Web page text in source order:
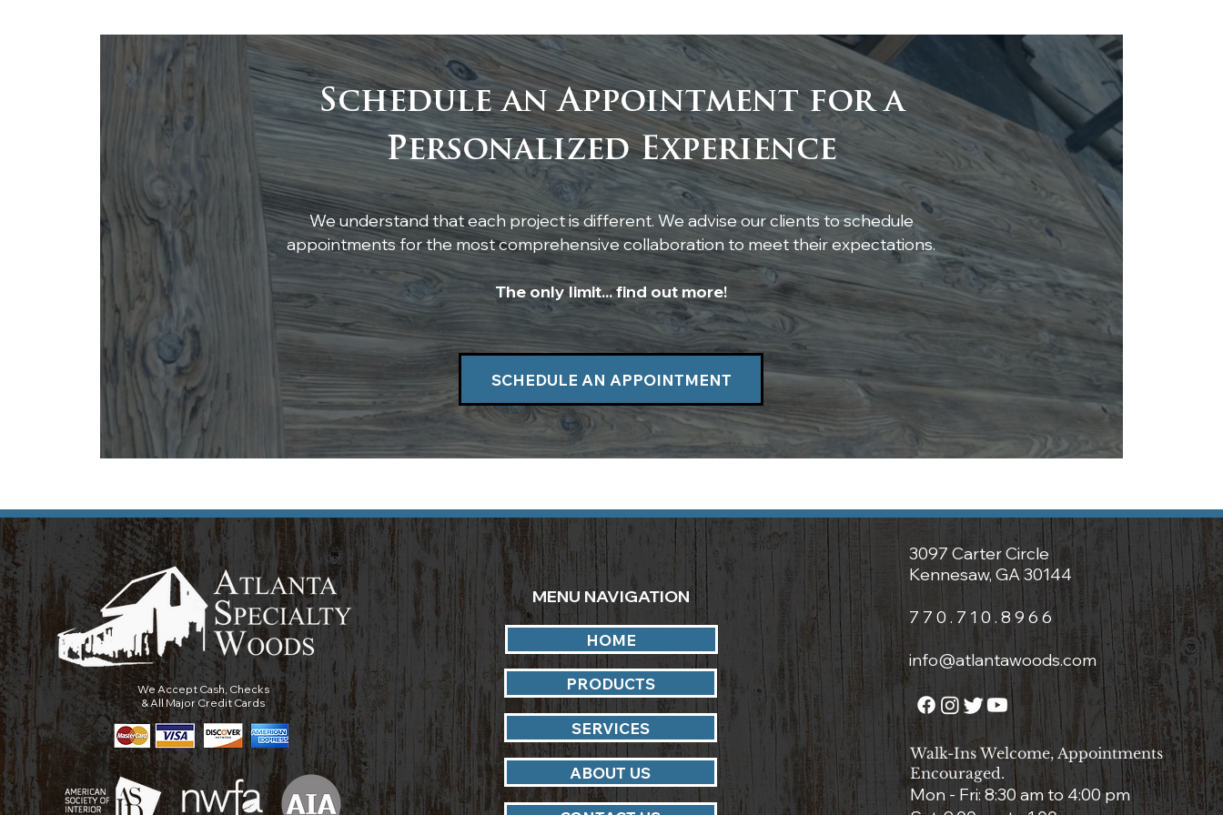
Custom White Oak
Breakfast Nook Table
Custom Live-Edge
Poplar Shelf Installation
Timeless Elegance:
White Oak Beams &
Ceiling Accent
Schedule an Appointment for a
Personalized Experience
We understand that each project is different. We advise our clients to schedule
appointments for the most comprehensive collaboration to meet their expectations.
The only limit... find out more!
SCHEDULE AN APPOINTMENT
We Accept Cash, Checks
& All Major Credit Cards
MENU NAVIGATION
HOME
PRODUCTS
SERVICES
ABOUT US
3097 Carter Circle
Kennesaw, GA 30144
7 7 0 . 7 1 0 . 8 9 6 6
info@atlantawoods.com
Walk-Ins Welcome, Appointments
Encouraged.
Mon - Fri: 8:30 am to 4:00 pm